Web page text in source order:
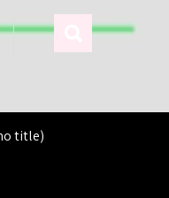
title)